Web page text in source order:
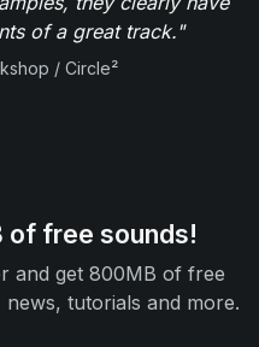
of a great track."
/ Circle²
of free sounds!
and get 800MB of free
tutorials and more.